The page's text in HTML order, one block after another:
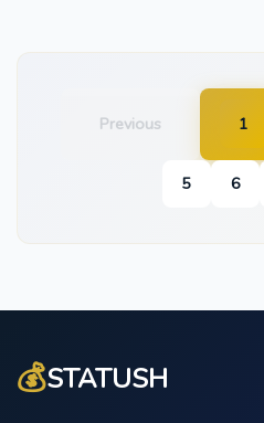
Previous 1
5 6
💰STATUSH